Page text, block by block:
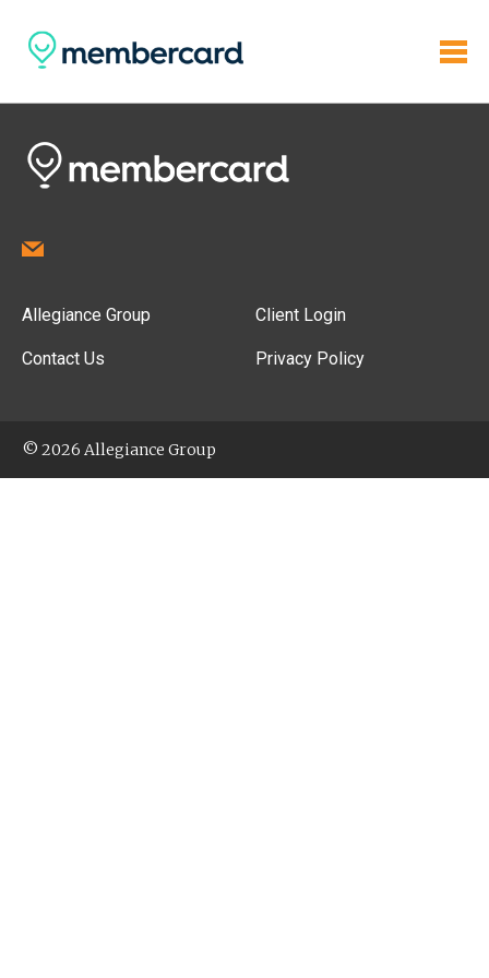
Allegiance Group
Contact Us
Client Login
Privacy Policy
© 2026 Allegiance Group